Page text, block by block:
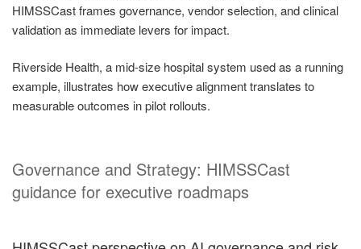
HIMSSCast frames governance, vendor selection, and clinical
validation as immediate levers for impact.
Riverside Health, a mid-size hospital system used as a running
example, illustrates how executive alignment translates to
measurable outcomes in pilot rollouts.
Governance and Strategy: HIMSSCast
guidance for executive roadmaps